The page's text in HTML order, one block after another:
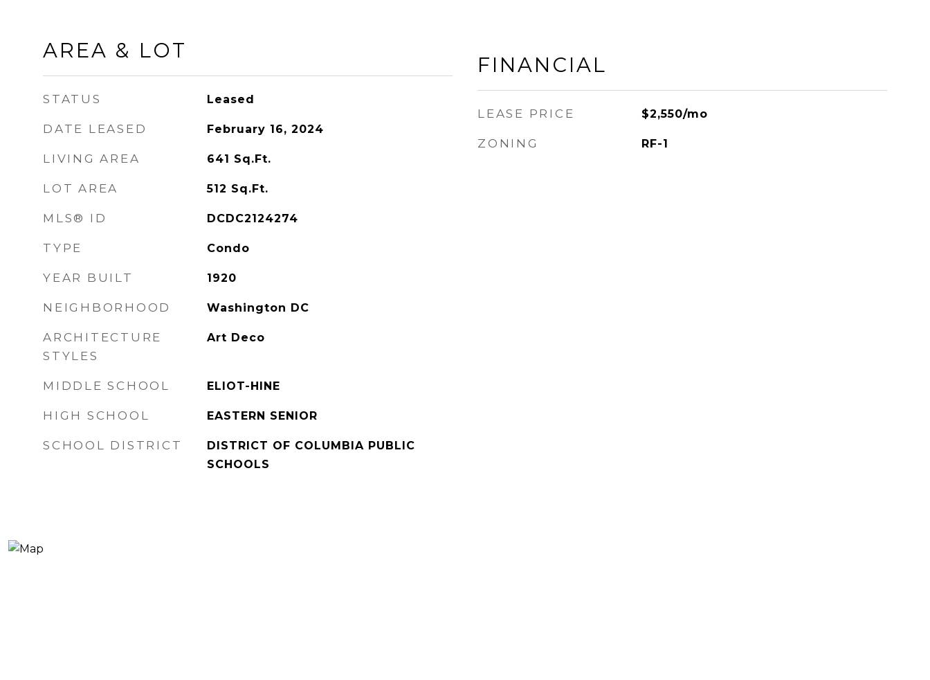
AREA & LOT
STATUS Leased
DATE LEASED February 16, 2024
LIVING AREA 641 Sq.Ft.
LOT AREA 512 Sq.Ft.
MLS® ID DCDC2124274
TYPE Condo
YEAR BUILT 1920
NEIGHBORHOOD Washington DC
ARCHITECTURE
STYLES
Art Deco
MIDDLE SCHOOL ELIOT-HINE
HIGH SCHOOL EASTERN SENIOR
SCHOOL DISTRICT
DISTRICT OF COLUMBIA PUBLIC
SCHOOLS
FINANCIAL
LEASE PRICE $2,550/mo
ZONING RF-1